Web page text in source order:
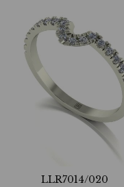
LLR7014/020